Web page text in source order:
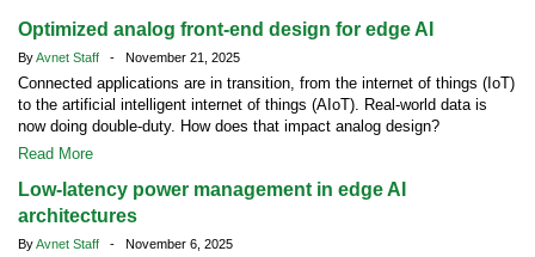
Optimized analog front-end design for edge AI
ByAvnet Staff - November 21, 2025
Connected applications are in transition, from the internet of things (IoT)
to the artificial intelligent internet of things (AIoT). Real-world data is
now doing double-duty. How does that impact analog design?
Read More
Low-latency power management in edge AI
architectures
ByAvnet Staff - November 6, 2025